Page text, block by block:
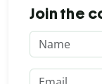
Join the